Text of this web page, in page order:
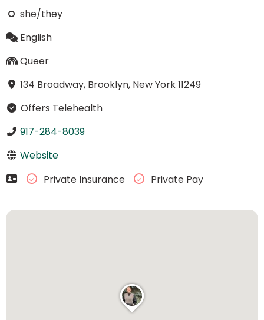
she/they
English
Queer
134 Broadway, Brooklyn, New York 11249
Offers Telehealth
917-284-8039
Website
Private Insurance
Private Pay